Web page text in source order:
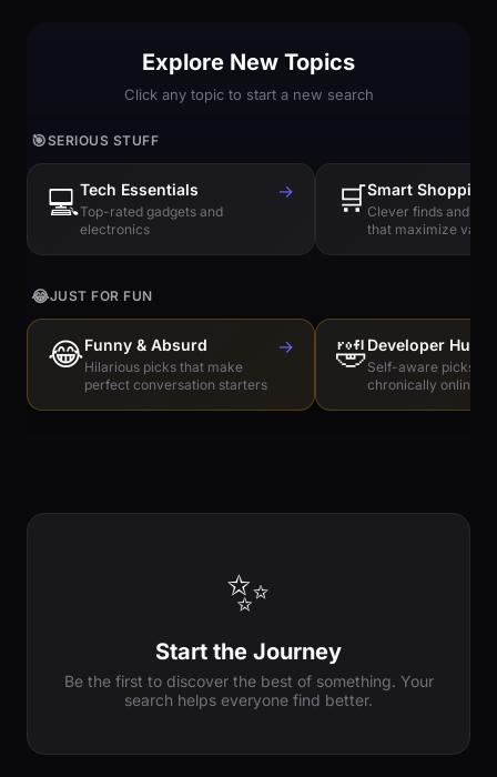
Explore New Topics
Click any topic to start a new search
🎯SERIOUS STUFF
💻Tech Essentials
Top-rated gadgets and
electronics
→ 🛒Smart Shopping
Clever finds and
that maximize value
😂JUST FOR FUN
😂Funny & Absurd
Hilarious picks that make
perfect conversation starters
→ 🤣Developer
Self-aware picks
chronically online
✨
Start the Journey
Be the first to discover the best of something. Your
search helps everyone find better.